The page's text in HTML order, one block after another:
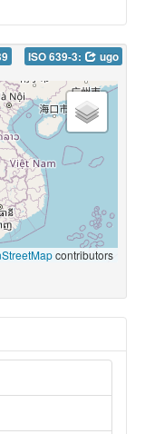
ISO 639-3: ugo
contributors